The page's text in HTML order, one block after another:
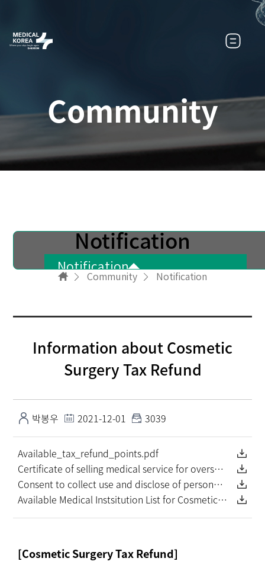
Community
Notification
User info
NewsLetter
PR Video
FAQ
Notification
Community Notification
Information about Cosmetic
Surgery Tax Refund
박봉우 2021-12-01 3039
Available_tax_refund_points.pdf
Certificate of selling medical service for overseas patient.pdf
Consent to collect use and disclose of personal information.pdf
Available Medical Instsitution List for Cosmetic Surgery Tax Refund (as of June. 2021).pdf
[Cosmetic Surgery Tax Refund]